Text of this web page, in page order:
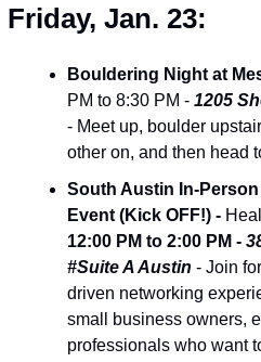
Friday, Jan. 23:
Bouldering Night at
PM to 8:30 PM - 1205
- Meet up, boulder
other on, and then head
South Austin In-
Event (Kick OFF!) -
12:00 PM to 2:00 PM -
#Suite A Austin - Join
driven networking
small business owners,
professionals who want